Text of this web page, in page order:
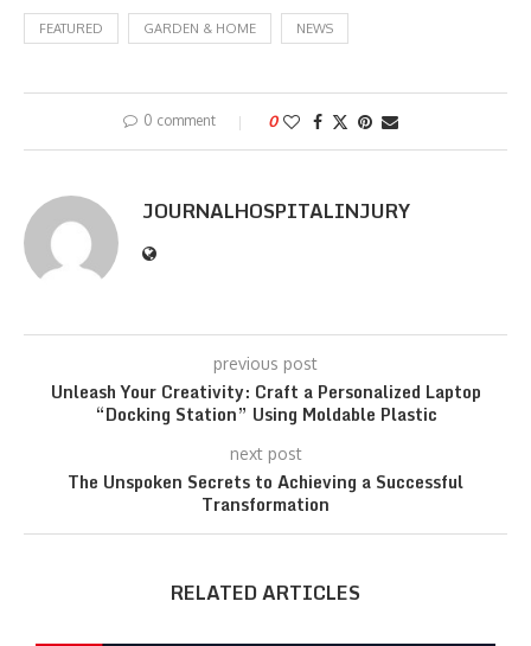
FEATURED GARDEN & HOME NEWS
0 comment 0
JOURNALHOSPITALINJURY
previous post
Unleash Your Creativity: Craft a Personalized Laptop
“Docking Station” Using Moldable Plastic
next post
The Unspoken Secrets to Achieving a Successful
Transformation
RELATED ARTICLES